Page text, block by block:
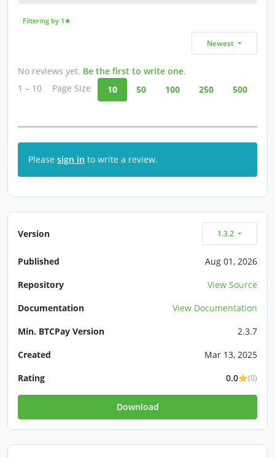
Filtering by 1★
Newest
No reviews yet. Be the first to write one.
1 – 10
Page Size 10 50 100 250 500
Please sign in to write a review.
Version 1.3.2
Published
Aug 01, 2026
Repository
View Source
Documentation
View Documentation
Min. BTCPay Version
2.3.7
Created
Mar 13, 2025
Rating
0.0 (0)
Download